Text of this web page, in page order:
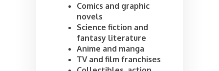
Comics and graphic
novels
Science fiction and
fantasy literature
Anime and manga
TV and film franchises